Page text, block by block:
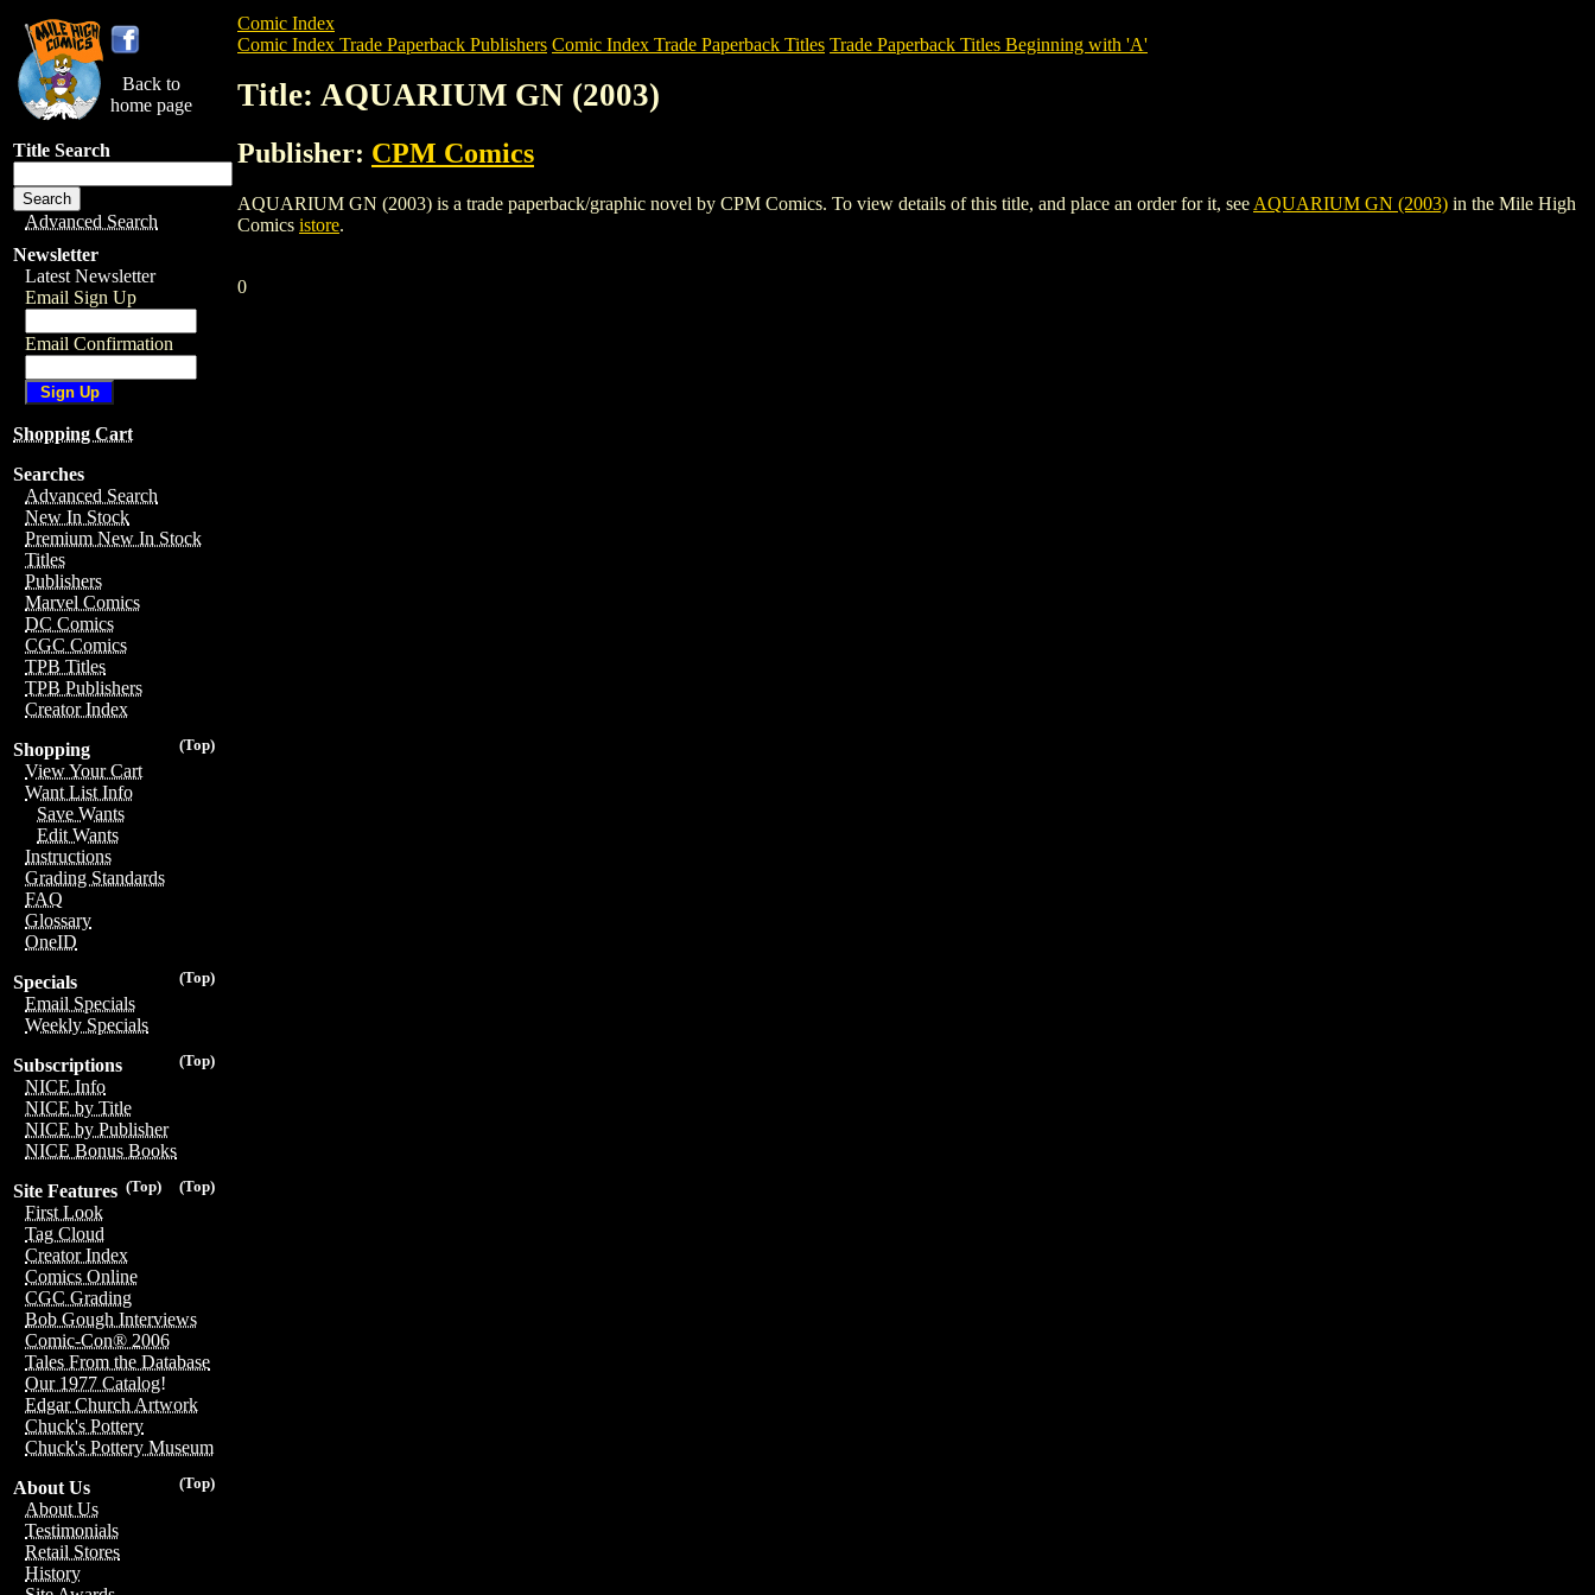
Back to
home page
Title Search
Advanced Search
Newsletter
Latest Newsletter
Email Sign Up
Email Confirmation
Shopping Cart
Searches
Advanced Search
New In Stock
Premium New In Stock
Titles
Publishers
Marvel Comics
DC Comics
CGC Comics
TPB Titles
TPB Publishers
Creator Index
(Top)
Shopping
View Your Cart
Want List Info
Save Wants
Edit Wants
Instructions
Grading Standards
FAQ
Glossary
OneID
(Top)
Specials
Email Specials
Weekly Specials
(Top)
Subscriptions
NICE Info
NICE by Title
NICE by Publisher
NICE Bonus Books
(Top)
(Top)
Site Features
First Look
Tag Cloud
Creator Index
Comics Online
CGC Grading
Bob Gough Interviews
Comic-Con® 2006
Tales From the Database
Our 1977 Catalog!
Edgar Church Artwork
Chuck's Pottery
Chuck's Pottery Museum
(Top)
About Us
About Us
Testimonials
Retail Stores
History
Comic Index
Comic Index Trade Paperback Publishers Comic Index Trade Paperback Titles Trade Paperback Titles Beginning with 'A'
Title: AQUARIUM GN (2003)
Publisher: CPM Comics
AQUARIUM GN (2003) is a trade paperback/graphic novel by CPM Comics. To view details of this title, and place an order for it, see AQUARIUM GN (2003) in the Mile High
Comics istore.
0